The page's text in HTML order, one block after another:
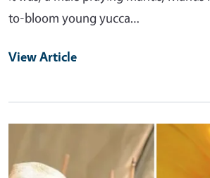
to-bloom young yucca…
View Article